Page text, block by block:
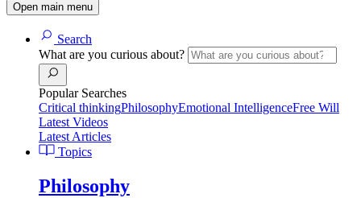
Open main menu
Search
What are you curious about?
Popular Searches
Critical thinkingPhilosophyEmotional IntelligenceFree Will
Latest Videos
Latest Articles
Topics
Philosophy